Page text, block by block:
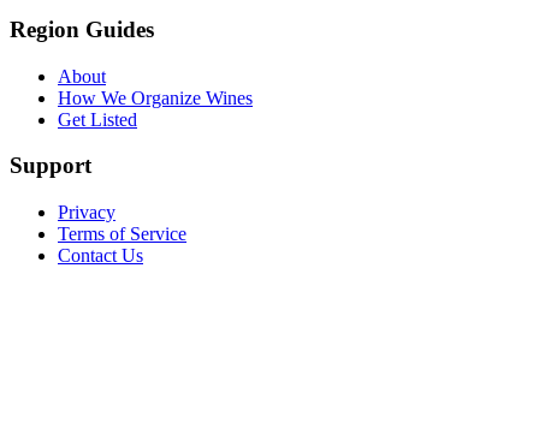
Region Guides
About
How We Organize Wines
Get Listed
Support
Privacy
Terms of Service
Contact Us